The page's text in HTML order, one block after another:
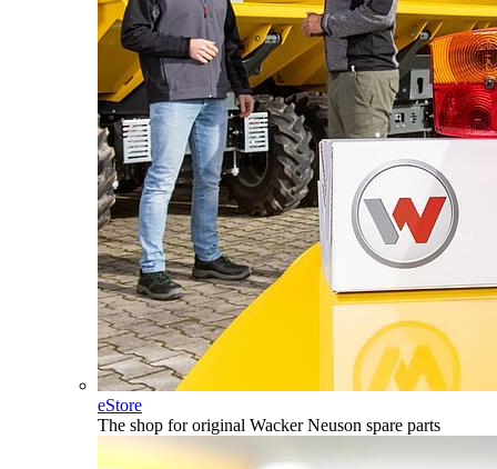
eStore
The shop for original Wacker Neuson spare parts